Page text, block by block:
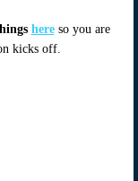
here so you are
kicks off.